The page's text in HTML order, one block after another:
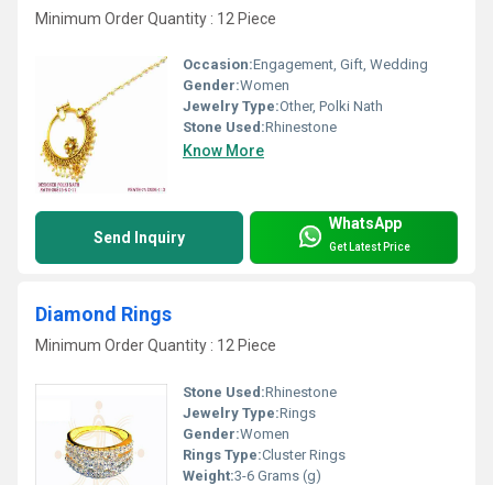
Minimum Order Quantity : 12 Piece
Occasion:Engagement, Gift, Wedding
Gender:Women
Jewelry Type:Other, Polki Nath
Stone Used:Rhinestone
Know More
Send Inquiry
WhatsApp
Get Latest Price
Diamond Rings
Minimum Order Quantity : 12 Piece
Stone Used:Rhinestone
Jewelry Type:Rings
Gender:Women
Rings Type:Cluster Rings
Weight:3-6 Grams (g)